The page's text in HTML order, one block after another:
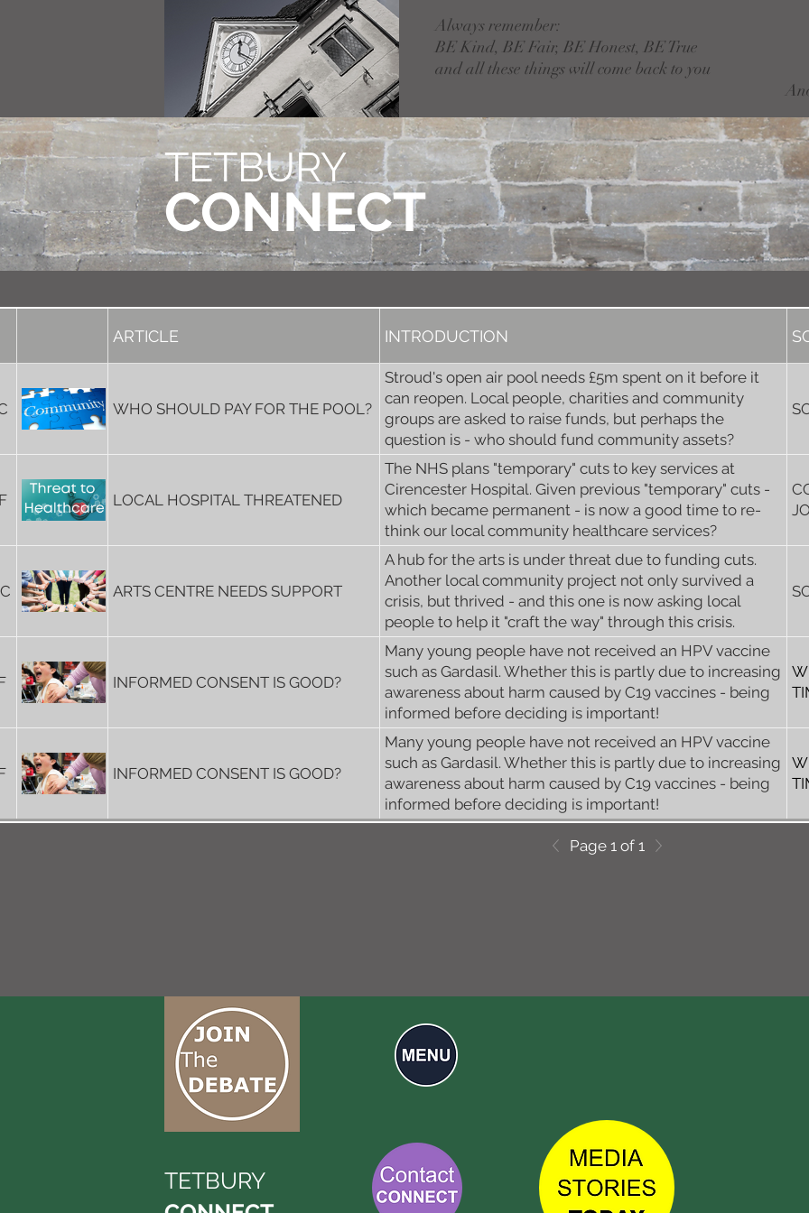
Always remember:
BE Kind, BE Fair, BE Honest, BE True
and all these things will come back to you
TETBURY
CONNECT
ARTICLE INTRODUCTION
WHO SHOULD PAY FOR THE POOL?
Stroud's open air pool needs £5m spent on it before it
can reopen. Local people, charities and community
groups are asked to raise funds, but perhaps the
question is - who should fund community assets?
LOCAL HOSPITAL THREATENED
The NHS plans "temporary" cuts to key services at
Cirencester Hospital. Given previous "temporary" cuts -
which became permanent - is now a good time to re-
think our local community healthcare services?
ARTS CENTRE NEEDS SUPPORT
A hub for the arts is under threat due to funding cuts.
Another local community project not only survived a
crisis, but thrived - and this one is now asking local
people to help it "craft the way" through this crisis.
INFORMED CONSENT IS GOOD?
Many young people have not received an HPV vaccine
such as Gardasil. Whether this is partly due to increasing
awareness about harm caused by C19 vaccines - being
informed before deciding is important!
INFORMED CONSENT IS GOOD?
Many young people have not received an HPV vaccine
such as Gardasil. Whether this is partly due to increasing
awareness about harm caused by C19 vaccines - being
informed before deciding is important!
Page 1 of 1
TETBURY